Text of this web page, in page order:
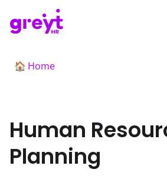
🏠 Home
Human
Planning